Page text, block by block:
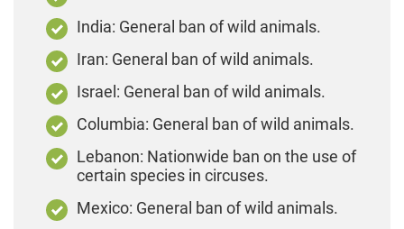
India: General ban of wild animals.
Iran: General ban of wild animals.
Israel: General ban of wild animals.
Columbia: General ban of wild animals.
Lebanon: Nationwide ban on the use of
certain species in circuses.
Mexico: General ban of wild animals.